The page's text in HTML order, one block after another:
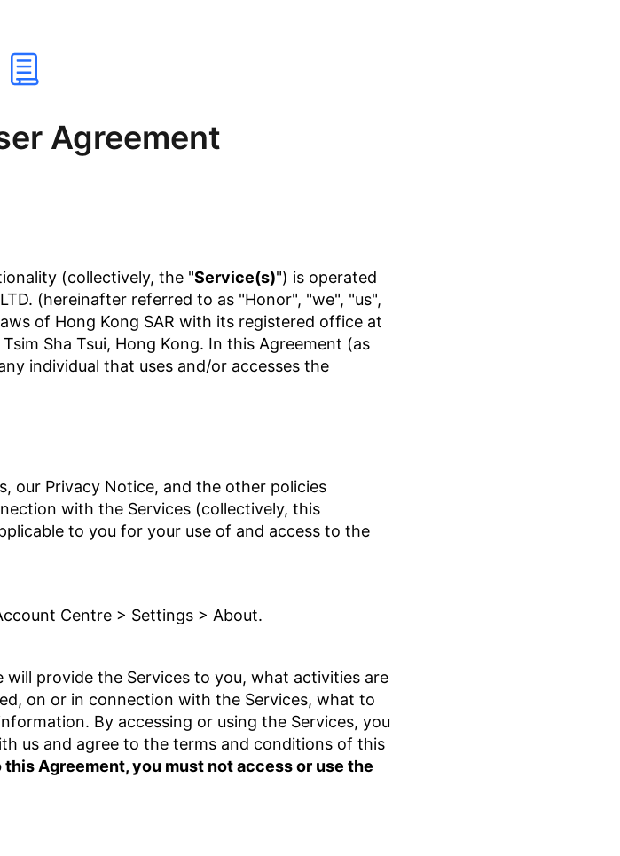
Agreement
(collectively, the "Service(s)") is operated
(hereinafter referred to as "Honor", "we", "us",
of Hong Kong SAR with its registered office at
Tsim Sha Tsui, Hong Kong. In this Agreement (as
individual that uses and/or accesses the
our Privacy Notice, and the other policies
with the Services (collectively, this
to you for your use of and access to the
Centre > Settings > About.
provide the Services to you, what activities are
on or in connection with the Services, what to
By accessing or using the Services, you
us and agree to the terms and conditions of this
Agreement, you must not access or use the